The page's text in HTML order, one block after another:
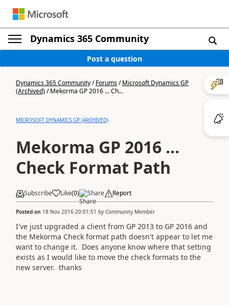
Dynamics 365 Community
Post a question
Dynamics 365 Community/Forums/Microsoft Dynamics GP
(Archived)/Mekorma GP 2016 ... Ch...
MICROSOFT DYNAMICS GP (ARCHIVED)
Mekorma GP 2016 ...
Check Format Path
Subscribe Like(0) Share Report
Posted on 18 Nov 2016 20:01:51 by Community Member
I've just upgraded a client from GP 2013 to GP 2016 and
the Mekorma Check format path doesn't appear to let me
want to change it. Does anyone know where that setting
exists as I would like to move the check formats to the
new server. thanks